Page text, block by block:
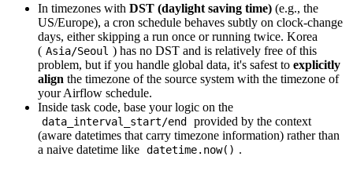
In timezones with DST (daylight saving time) (e.g., the
US/Europe), a cron schedule behaves subtly on clock-change
days, either skipping a run once or running twice. Korea
( Asia/Seoul ) has no DST and is relatively free of this
problem, but if you handle global data, it's safest to explicitly
align the timezone of the source system with the timezone of
your Airflow schedule.
Inside task code, base your logic on the
data_interval_start/end
provided by the context
(aware datetimes that carry timezone information) rather than
a naive datetime like datetime.now() .